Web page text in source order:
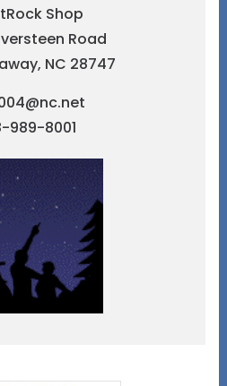
Shop
Road
NC 28747
989-8001